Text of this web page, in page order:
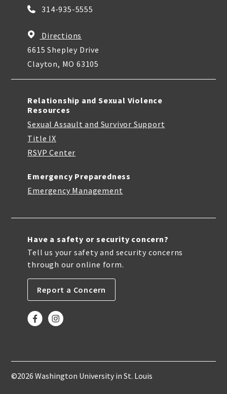
314-935-5555
Directions
6615 Shepley Drive
Clayton, MO 63105
Relationship and Sexual Violence
Resources
Sexual Assault and Survivor Support
Title IX
RSVP Center
Emergency Preparedness
Emergency Management
Have a safety or security concern?
Tell us your safety and security concerns
through our online form.
Report a Concern
©2026 Washington University in St. Louis